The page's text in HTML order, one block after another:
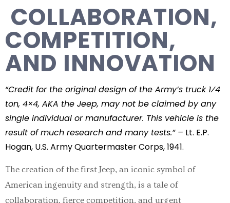
COLLABORATION,
COMPETITION,
AND INNOVATION
“Credit for the original design of the Army’s truck 1⁄4
ton, 4×4, AKA the Jeep, may not be claimed by any
single individual or manufacturer. This vehicle is the
result of much research and many tests.” – Lt. E.P.
Hogan, U.S. Army Quartermaster Corps, 1941.
The creation of the first Jeep, an iconic symbol of
American ingenuity and strength, is a tale of
collaboration, fierce competition, and urgent